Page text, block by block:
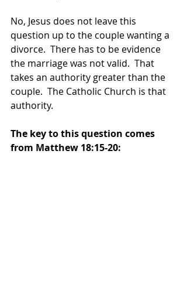
No, Jesus does not leave this
question up to the couple wanting a
divorce.  There has to be evidence
the marriage was not valid.  That
takes an authority greater than the
couple.  The Catholic Church is that
authority.
The key to this question comes
from Matthew 18:15-20: